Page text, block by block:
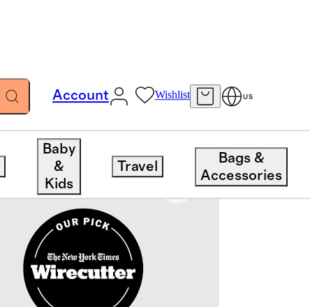
Account Wishlist US
Baby
&
Kids
Travel
Bags &
Accessories